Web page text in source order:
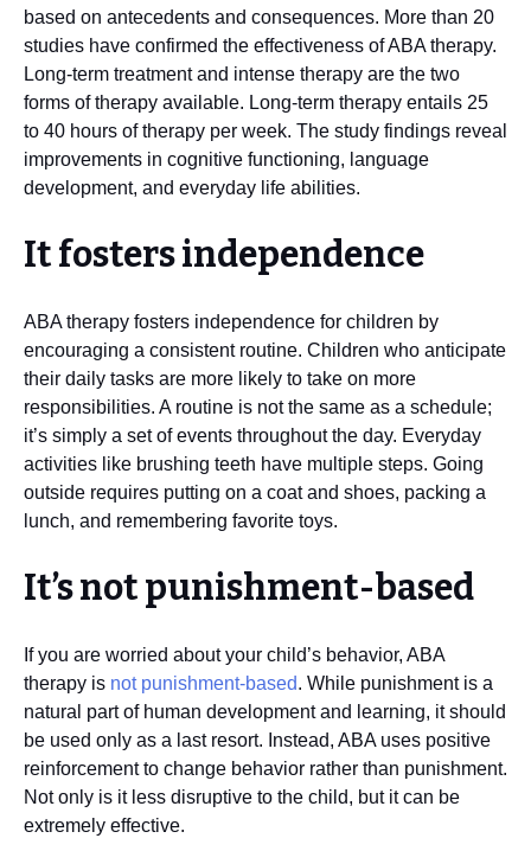
based on antecedents and consequences. More than 20
studies have confirmed the effectiveness of ABA therapy.
Long-term treatment and intense therapy are the two
forms of therapy available. Long-term therapy entails 25
to 40 hours of therapy per week. The study findings reveal
improvements in cognitive functioning, language
development, and everyday life abilities.
It fosters independence
ABA therapy fosters independence for children by
encouraging a consistent routine. Children who anticipate
their daily tasks are more likely to take on more
responsibilities. A routine is not the same as a schedule;
it’s simply a set of events throughout the day. Everyday
activities like brushing teeth have multiple steps. Going
outside requires putting on a coat and shoes, packing a
lunch, and remembering favorite toys.
It’s not punishment-based
If you are worried about your child’s behavior, ABA
therapy is not punishment-based. While punishment is a
natural part of human development and learning, it should
be used only as a last resort. Instead, ABA uses positive
reinforcement to change behavior rather than punishment.
Not only is it less disruptive to the child, but it can be
extremely effective.